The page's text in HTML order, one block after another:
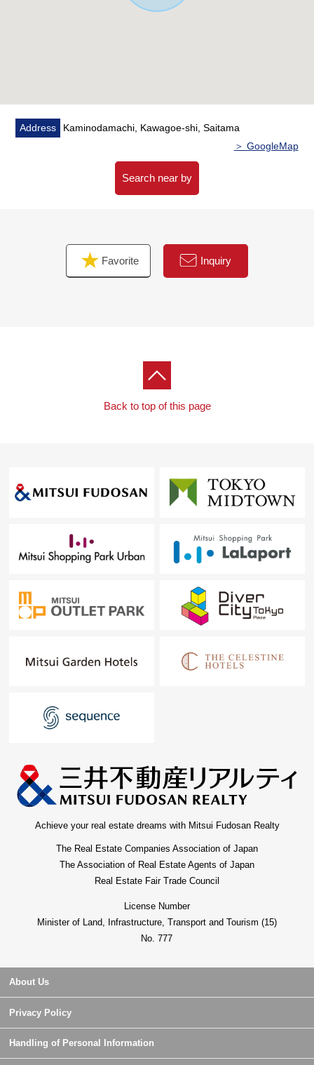
Address
Kaminodamachi, Kawagoe-shi, Saitama
＞ GoogleMap
Search near by
Favorite Inquiry
Back to top of this page
Achieve your real estate dreams with Mitsui Fudosan Realty
The Real Estate Companies Association of Japan
The Association of Real Estate Agents of Japan
Real Estate Fair Trade Council
License Number
Minister of Land, Infrastructure, Transport and Tourism (15)
No. 777
About Us
Privacy Policy
Handling of Personal Information